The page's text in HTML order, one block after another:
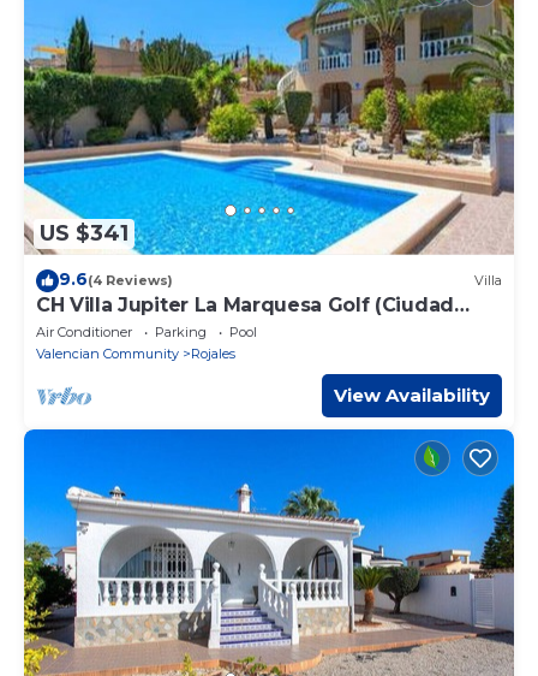
US $341
9.6(4 Reviews) Villa
CH Villa Jupiter La Marquesa Golf (Ciudad
Quesada)
Air Conditioner Parking
Pool
Valencian Community
Rojales
View Availability